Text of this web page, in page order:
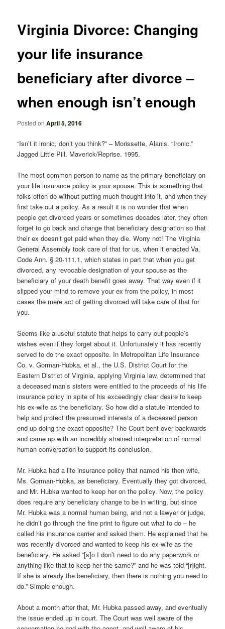
Virginia Divorce: Changing
your life insurance
beneficiary after divorce –
when enough isn’t enough
Posted onApril 5, 2016
“Isn’t it ironic, don’t you think?” – Morissette, Alanis. “Ironic.”
Jagged Little Pill. Maverick/Reprise. 1995.
The most common person to name as the primary beneficiary on
your life insurance policy is your spouse. This is something that
folks often do without putting much thought into it, and when they
first take out a policy. As a result it is no wonder that when
people get divorced years or sometimes decades later, they often
forget to go back and change that beneficiary designation so that
their ex doesn’t get paid when they die. Worry not!The Virginia
General Assembly took care of that for us, when it enacted Va.
Code Ann. § 20-111.1, which states in part that when you get
divorced, any revocable designation of your spouse as the
beneficiary of your death benefit goes away. That way even if it
slipped your mind to remove your ex from the policy, in most
cases the mere act of getting divorced will take care of that for
you.
Seems like a useful statute that helps to carry out people’s
wishes even if they forget about it. Unfortunately it has recently
served to do the exact opposite. In Metropolitan Life Insurance
Co. v. Gorman-Hubka, et al., the U.S. District Court for the
Eastern District of Virginia, applying Virginia law, determined that
a deceased man’s sisters were entitled to the proceeds of his life
insurance policy in spite of his exceedingly clear desire to keep
his ex-wife as the beneficiary. So how did a statute intended to
help and protect the presumed interests of a deceased person
end up doing the exact opposite? The Court bent over backwards
and came up with an incredibly strained interpretation of normal
human conversation to support its conclusion.
Mr. Hubka had a life insurance policy that named his then wife,
Ms. Gorman-Hubka, as beneficiary. Eventually they got divorced,
and Mr. Hubka wanted to keep her on the policy. Now, the policy
does require any beneficiary change to be in writing, but since
Mr. Hubka was a normal human being, and not a lawyer or judge,
he didn’t go through the fine print to figure out what to do – he
called his insurance carrier and asked them. He explained that he
was recently divorced and wanted to keep his ex-wife as the
beneficiary. He asked “[s]o I don’t need to do any paperwork or
anything like that to keep her the same?” and he was told “[r]ight.
If she is already the beneficiary, then there is nothing you need to
do.” Simple enough.
About a month after that, Mr. Hubka passed away, and eventually
the issue ended up in court. The Court was well aware of the